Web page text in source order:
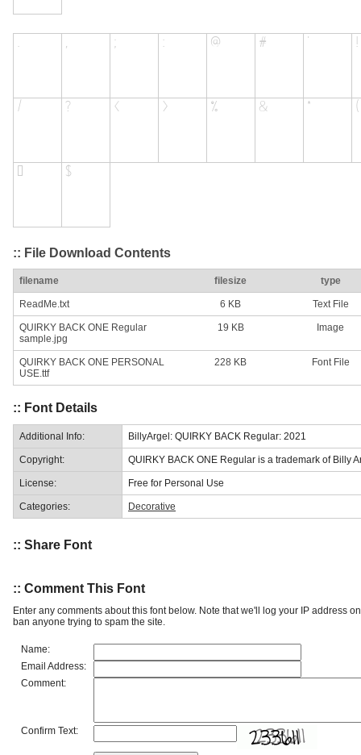
:: File Download Contents
filename filesize type
ReadMe.txt 6 KB Text File
QUIRKY BACK ONE Regular
sample.jpg
19 KB Image
QUIRKY BACK ONE PERSONAL
USE.ttf
228 KB Font File
:: Font Details
Additional Info: BillyArgel: QUIRKY BACK Regular: 2021
Copyright: QUIRKY BACK ONE Regular is a trademark of Billy
License: Free for Personal Use
Categories: Decorative
:: Share Font
:: Comment This Font
Enter any comments about this font below. Note that we'll log your IP address
ban anyone trying to spam the site.
Name:
Email Address:
Comment:
Confirm Text: